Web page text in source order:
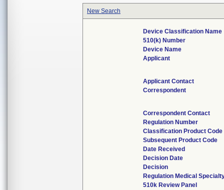
New Search
Device Classification Name
510(k) Number
Device Name
Applicant
Applicant Contact
Correspondent
Correspondent Contact
Regulation Number
Classification Product Code
Subsequent Product Code
Date Received
Decision Date
Decision
Regulation Medical
510k Review Panel